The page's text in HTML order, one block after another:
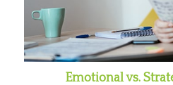
Emotional vs.